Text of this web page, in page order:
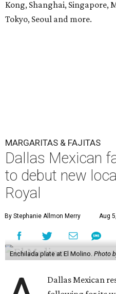
Kong, Shanghai, Singapore,
Tokyo, Seoul and more.
MARGARITAS & FAJITAS
Dallas Mexican
to debut new
Royal
By Stephanie Allmon Merry Aug
Enchilada plate at El Molino. Photo
Dallas Mexican